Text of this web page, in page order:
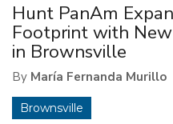
Hunt PanAm
Footprint with
in Brownsville
By María Fernanda Murillo
Brownsville